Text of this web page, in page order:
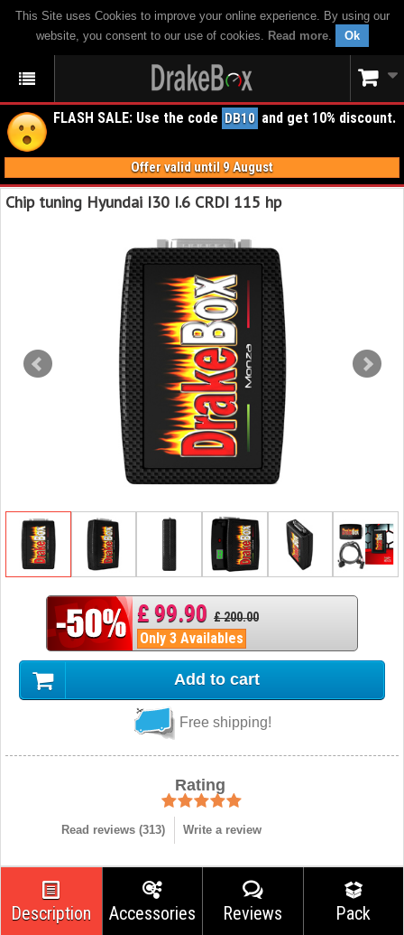
This Site uses Cookies to improve your online experience. By using our
website, you consent to our use of cookies. Read more. Ok
FLASH SALE: Use the code DB10 and get 10% discount.
Offer valid until 9 August
Chip tuning Hyundai I30 I.6 CRDI 115 hp
£ 99.90 £ 200.00
Only 3 Availables
Add to cart
Free shipping!
Rating
Read reviews (313) Write a review
Description Accessories Reviews Pack